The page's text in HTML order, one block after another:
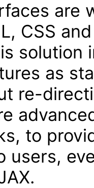
are
CSS
solution
as
re-
to
users,